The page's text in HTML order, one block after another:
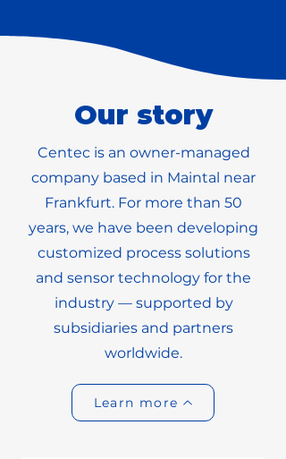
Our story
Centec is an owner-managed
company based in Maintal near
Frankfurt. For more than 50
years, we have been developing
customized process solutions
and sensor technology for the
industry — supported by
subsidiaries and partners
worldwide.
Learn more